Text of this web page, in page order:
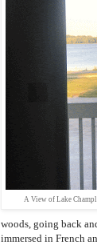
A View of Lake
woods, going back
immersed in French